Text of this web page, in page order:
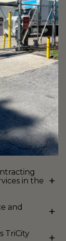
in the
+
and
+
TriCity
+